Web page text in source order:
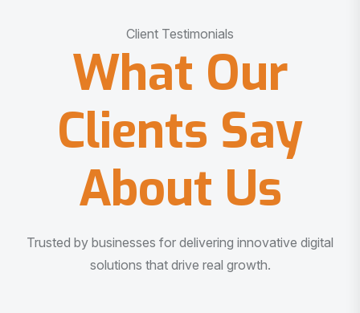
Client Testimonials
What Our
Clients Say
About Us
Trusted by businesses for delivering innovative digital
solutions that drive real growth.